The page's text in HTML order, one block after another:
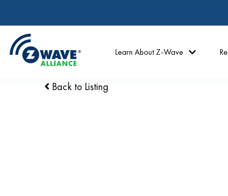
Learn About Z-Wave
Back to Listing